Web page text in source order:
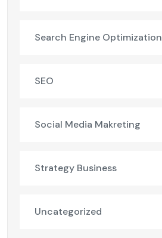
Search Engine Optimization
SEO
Social Media Makreting
Strategy Business
Uncategorized